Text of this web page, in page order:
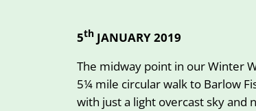
5th JANUARY 2019
The midway point in our Winter
5¼ mile circular walk to Barlow
with just a light overcast sky and